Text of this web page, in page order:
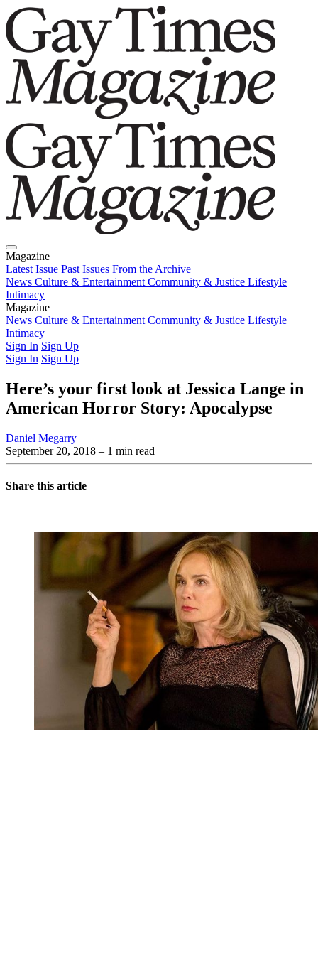
Magazine
Latest Issue Past Issues From the Archive
News Culture & Entertainment Community & Justice Lifestyle
Intimacy
Magazine
Latest IssuePast IssuesFrom the Archive
News Culture & Entertainment Community & Justice Lifestyle
Intimacy
Sign In Sign Up
Sign In Sign Up
Here’s your first look at Jessica Lange in
American Horror Story: Apocalypse
Daniel Megarry
September 20, 2018 – 1 min read
Share this article